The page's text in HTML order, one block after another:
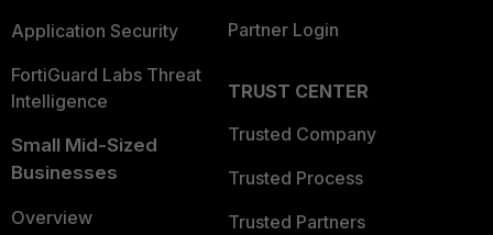
Application Security
FortiGuard Labs Threat
Intelligence
Small Mid-Sized
Businesses
Overview
Partner Login
TRUST CENTER
Trusted Company
Trusted Process
Trusted Partners